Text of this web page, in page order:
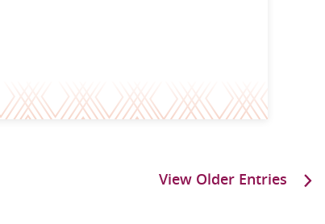
View Older Entries